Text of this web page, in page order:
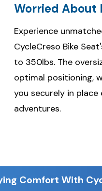
Worried About
Experience
CycleCreso Bike
to 350lbs. The
optimal positioning,
you securely in
adventures.
Comfort With